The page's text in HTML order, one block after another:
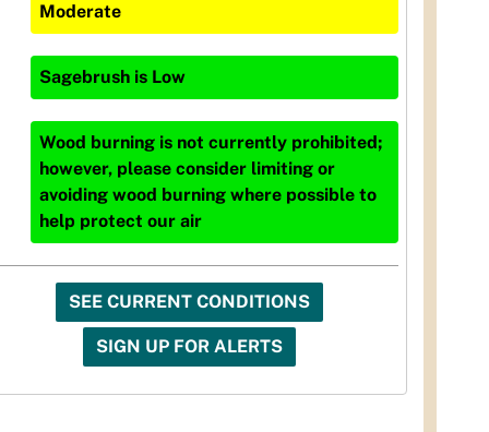
Moderate
Sagebrush is Low
Wood burning is not currently prohibited;
however, please consider limiting or
avoiding wood burning where possible to
help protect our air
SEE CURRENT CONDITIONS
SIGN UP FOR ALERTS